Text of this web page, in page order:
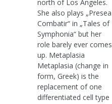
north of Los Angeles.
She also plays „Presea
Combatir“ in „Tales of
Symphonia“ but her
role barely ever comes
up. Metaplasia
Metaplasia (change in
form, Greek) is the
replacement of one
differentiated cell type